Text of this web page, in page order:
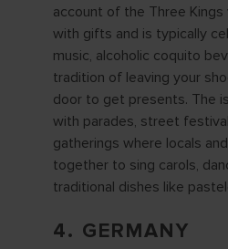
account of the Three
with gifts and is typically
music, alcoholic coquito
tradition of leaving your
door to get presents. The
with parades, street
gatherings where locals
together to sing carols,
traditional dishes like
4. GERMANY